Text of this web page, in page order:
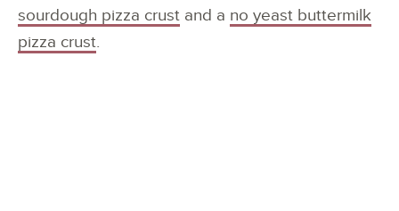
sourdough pizza crust and a no yeast buttermilk
pizza crust.